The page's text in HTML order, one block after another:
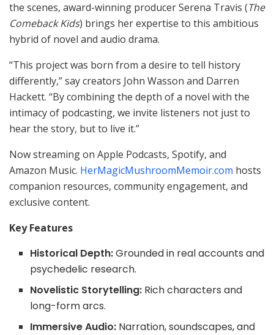
the scenes, award-winning producer Serena Travis (The
Comeback Kids) brings her expertise to this ambitious
hybrid of novel and audio drama.
“This project was born from a desire to tell history
differently,” say creators John Wasson and Darren
Hackett. “By combining the depth of a novel with the
intimacy of podcasting, we invite listeners not just to
hear the story, but to live it.”
Now streaming on Apple Podcasts, Spotify, and
Amazon Music. HerMagicMushroomMemoir.com hosts
companion resources, community engagement, and
exclusive content.
Key Features
Historical Depth:Grounded in real accounts and
psychedelic research.
Novelistic Storytelling: Rich characters and
long-form arcs.
Immersive Audio: Narration, soundscapes, and